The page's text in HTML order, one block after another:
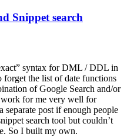
Snippet search
syntax for DML / DDL in
the list of date functions
of Google Search and/or
work for me very well for
separate post if enough people
search tool but couldn’t
So I built my own.